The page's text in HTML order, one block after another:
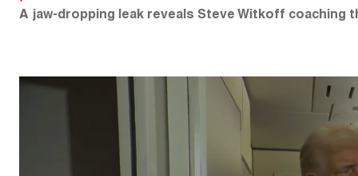
A jaw-dropping leak reveals Steve Witkoff coaching